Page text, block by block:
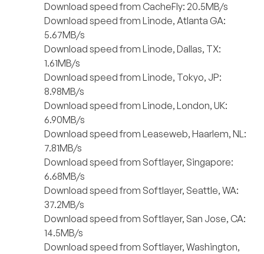
Download speed from CacheFly: 20.5MB/s
Download speed from Linode, Atlanta GA:
5.67MB/s
Download speed from Linode, Dallas, TX:
1.61MB/s
Download speed from Linode, Tokyo, JP:
8.98MB/s
Download speed from Linode, London, UK:
6.90MB/s
Download speed from Leaseweb, Haarlem, NL:
7.81MB/s
Download speed from Softlayer, Singapore:
6.68MB/s
Download speed from Softlayer, Seattle, WA:
37.2MB/s
Download speed from Softlayer, San Jose, CA:
14.5MB/s
Download speed from Softlayer, Washington,